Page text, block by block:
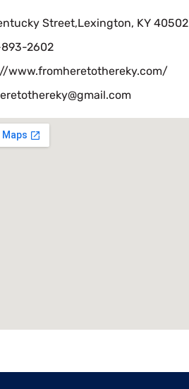
Street,Lexington, KY 40502
2602
www.fromheretothereky.com/